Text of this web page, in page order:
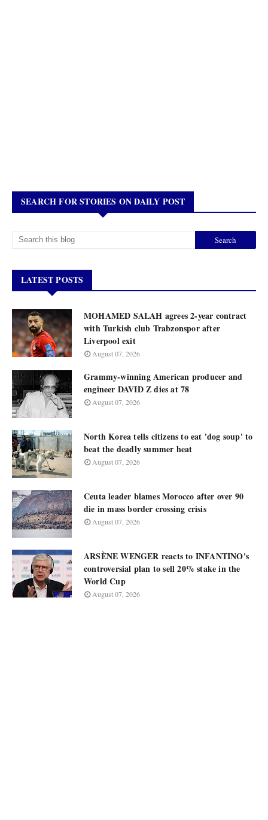
SEARCH FOR STORIES ON DAILY POST
LATEST POSTS
MOHAMED SALAH agrees 2-year contract
with Turkish club Trabzonspor after
Liverpool exit
August 07, 2026
Grammy-winning American producer and
engineer DAVID Z dies at 78
August 07, 2026
North Korea tells citizens to eat 'dog soup' to
beat the deadly summer heat
August 07, 2026
Ceuta leader blames Morocco after over 90
die in mass border crossing crisis
August 07, 2026
ARSÈNE WENGER reacts to INFANTINO's
controversial plan to sell 20% stake in the
World Cup
August 07, 2026